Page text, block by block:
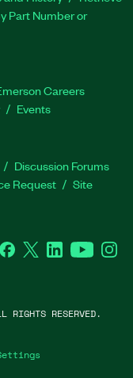
Part Number or
Careers
Events
Discussion Forums
Request
Site
Facebook
Twitter LinkedInYouTube
RIGHTS RESERVED.